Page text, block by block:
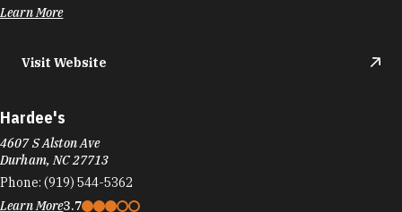
Learn More
Visit Website
Hardee's
4607 S Alston Ave
Durham, NC 27713
Phone: (919) 544-5362
Learn More3.7